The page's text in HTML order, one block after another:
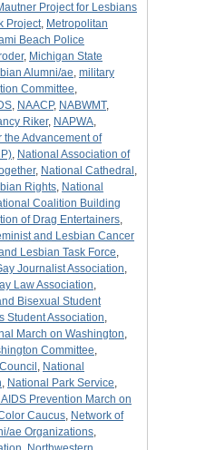
Project for Lesbians
Project, Metropolitan
Beach Police
, Michigan State
Alumni/ae, military
Committee,
, NAACP, NABWMT,
Riker, NAPWA,
the Advancement of
, National Association of
, National Cathedral ,
Rights, National
Coalition Building
of Drag Entertainers,
and Lesbian Cancer
Lesbian Task Force,
Journalist Association,
Law Association,
Bisexual Student
Student Association,
March on Washington,
Committee,
, National
, National Park Service,
Prevention March on
Caucus, Network of
ae Organizations,